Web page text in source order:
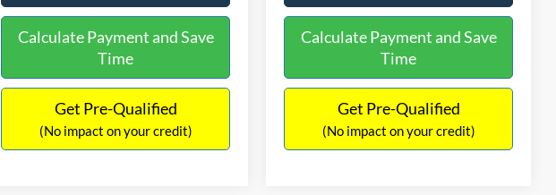
Calculate Payment and Save
Time
Get Pre-Qualified
(No impact on your credit)
Calculate Payment and Save
Time
Get Pre-Qualified
(No impact on your credit)